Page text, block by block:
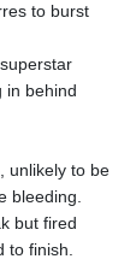
to burst
in behind
unlikely to be
bleeding.
but fired
finish.